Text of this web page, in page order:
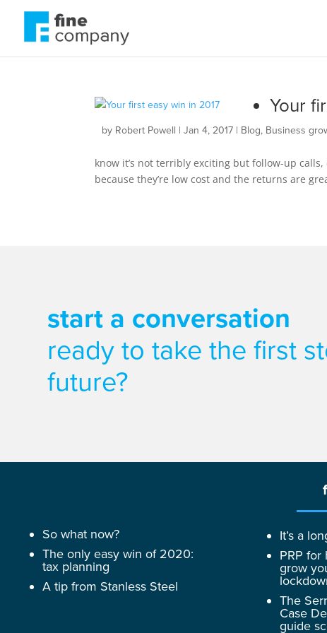
Your
by Robert Powell |Jan 4, 2017 | Blog, Business
know it’s not terribly exciting but follow-up
because they’re low cost and the returns are
start a conversation
ready to take the first
future?
So what now?
The only easy win of 2020:
tax planning
A tip from Stanless Steel
It’s a
PRP for
grow
The
Case
guide